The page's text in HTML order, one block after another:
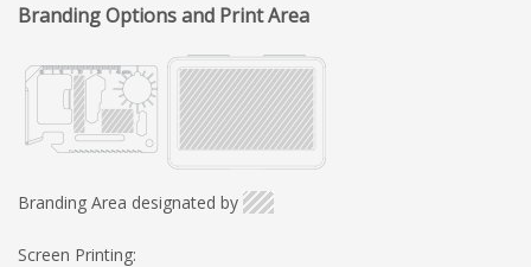
Branding Options and Print Area
Branding Area designated by
Screen Printing: